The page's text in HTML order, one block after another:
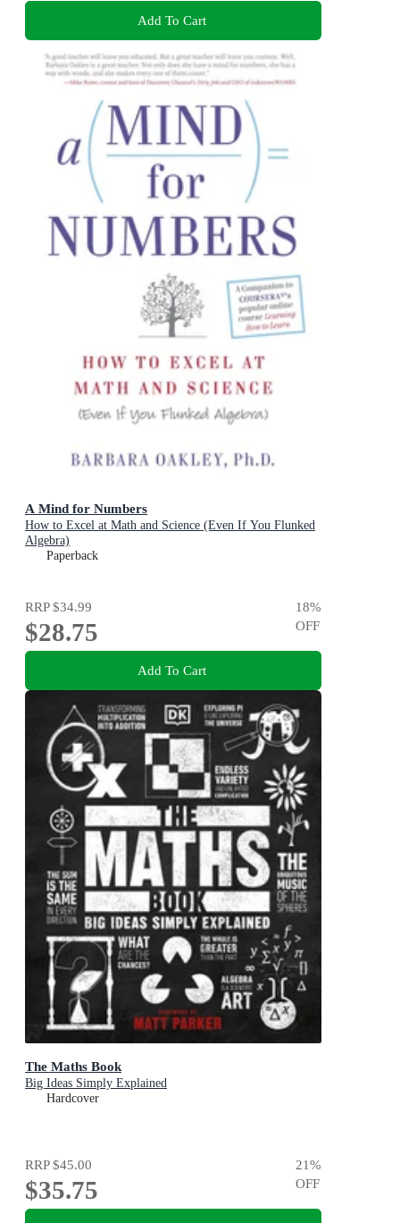
Add To Cart
A Mind for Numbers
How to Excel at Math and Science (Even If You Flunked
Algebra)
Paperback
RRP$34.99
$28.75
18%
OFF
Add To Cart
The Maths Book
Big Ideas Simply Explained
Hardcover
RRP$45.00
$35.75
21%
OFF